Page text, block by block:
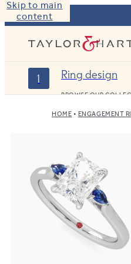
Skip to main
content
1 Ring design
BROWSE OUR
HOME ENGAGEMENT